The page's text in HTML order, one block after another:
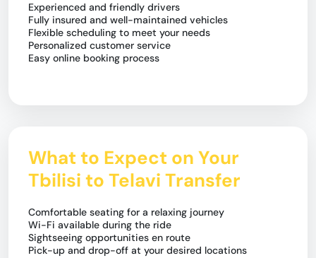
Experienced and friendly drivers
Fully insured and well-maintained vehicles
Flexible scheduling to meet your needs
Personalized customer service
Easy online booking process
What to Expect on Your
Tbilisi to Telavi Transfer
Comfortable seating for a relaxing journey
Wi-Fi available during the ride
Sightseeing opportunities en route
Pick-up and drop-off at your desired locations